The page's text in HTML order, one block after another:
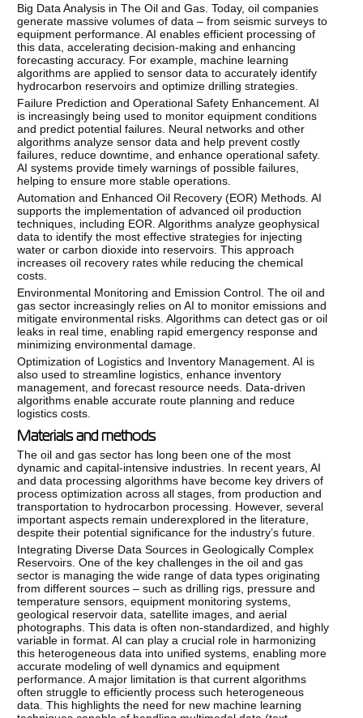
Big Data Analysis in The Oil and Gas. Today, oil companies
generate massive volumes of data – from seismic surveys to
equipment performance. AI enables efficient processing of
this data, accelerating decision-making and enhancing
forecasting accuracy. For example, machine learning
algorithms are applied to sensor data to accurately identify
hydrocarbon reservoirs and optimize drilling strategies.
Failure Prediction and Operational Safety Enhancement. AI
is increasingly being used to monitor equipment conditions
and predict potential failures. Neural networks and other
algorithms analyze sensor data and help prevent costly
failures, reduce downtime, and enhance operational safety.
AI systems provide timely warnings of possible failures,
helping to ensure more stable operations.
Automation and Enhanced Oil Recovery (EOR) Methods. AI
supports the implementation of advanced oil production
techniques, including EOR. Algorithms analyze geophysical
data to identify the most effective strategies for injecting
water or carbon dioxide into reservoirs. This approach
increases oil recovery rates while reducing the chemical
costs.
Environmental Monitoring and Emission Control. The oil and
gas sector increasingly relies on AI to monitor emissions and
mitigate environmental risks. Algorithms can detect gas or oil
leaks in real time, enabling rapid emergency response and
minimizing environmental damage.
Optimization of Logistics and Inventory Management. AI is
also used to streamline logistics, enhance inventory
management, and forecast resource needs. Data-driven
algorithms enable accurate route planning and reduce
logistics costs.
Materials and methods
The oil and gas sector has long been one of the most
dynamic and capital-intensive industries. In recent years, AI
and data processing algorithms have become key drivers of
process optimization across all stages, from production and
transportation to hydrocarbon processing. However, several
important aspects remain underexplored in the literature,
despite their potential significance for the industry’s future.
Integrating Diverse Data Sources in Geologically Complex
Reservoirs. One of the key challenges in the oil and gas
sector is managing the wide range of data types originating
from different sources – such as drilling rigs, pressure and
temperature sensors, equipment monitoring systems,
geological reservoir data, satellite images, and aerial
photographs. This data is often non-standardized, and highly
variable in format. AI can play a crucial role in harmonizing
this heterogeneous data into unified systems, enabling more
accurate modeling of well dynamics and equipment
performance. A major limitation is that current algorithms
often struggle to efficiently process such heterogeneous
data. This highlights the need for new machine learning